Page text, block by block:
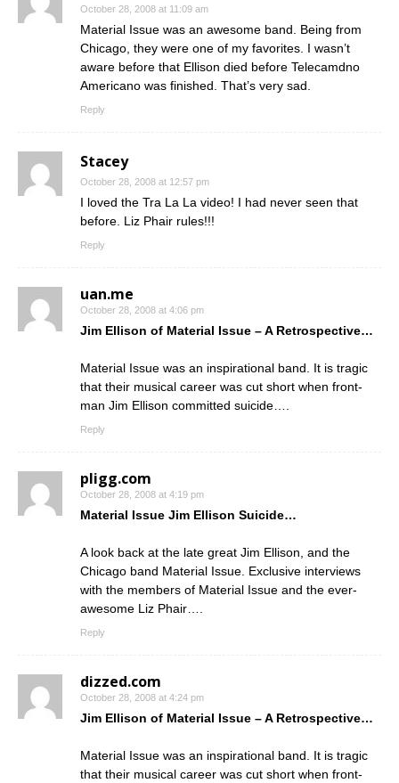
October 28, 2008 at 11:09 am
Material Issue was an awesome band. Being from
Chicago, they were one of my favorites. I wasn’t
aware before that Ellison died before Telecamdno
Americano was finished. That’s very sad.
Reply
Stacey
October 28, 2008 at 12:57 pm
I loved the Tra La La video! I had never seen that
before. Liz Phair rules!!!
Reply
uan.me
October 28, 2008 at 4:06 pm
Jim Ellison of Material Issue – A Retrospective…
Material Issue was an inspirational band. It is tragic
that their musical career was cut short when front-
man Jim Ellison committed suicide….
Reply
pligg.com
October 28, 2008 at 4:19 pm
Material Issue Jim Ellison Suicide…
A look back at the late great Jim Ellison, and the
Chicago band Material Issue. Exclusive interviews
with the members of Material Issue and the ever-
awesome Liz Phair….
Reply
dizzed.com
October 28, 2008 at 4:24 pm
Jim Ellison of Material Issue – A Retrospective…
Material Issue was an inspirational band. It is tragic
that their musical career was cut short when front-